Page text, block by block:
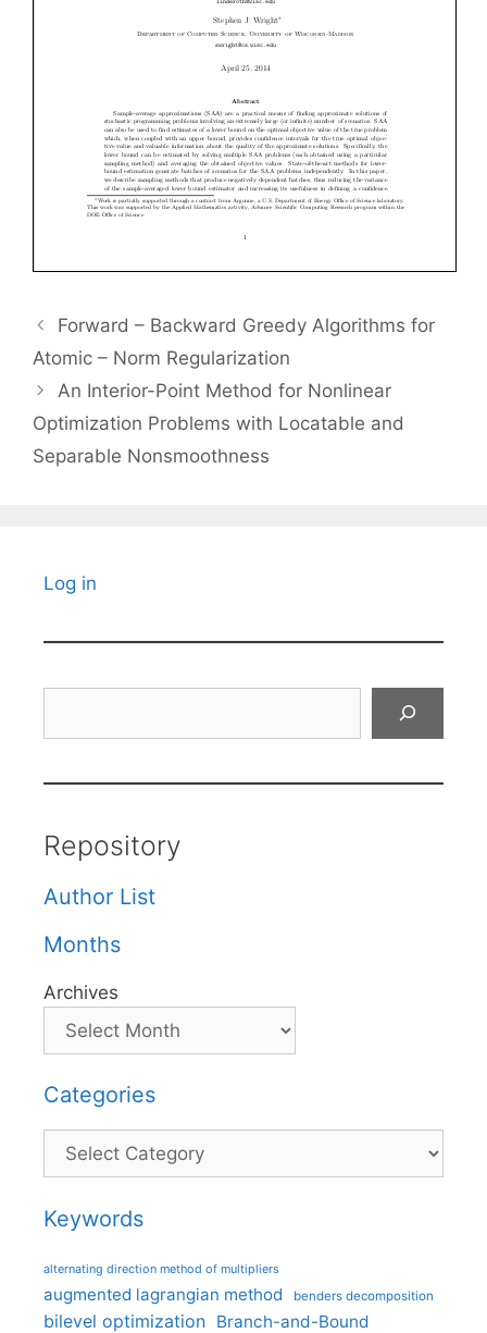
Forward – Backward Greedy Algorithms for
Atomic – Norm Regularization
An Interior-Point Method for Nonlinear
Optimization Problems with Locatable and
Separable Nonsmoothness
Log in
Repository
Author List
Months
Archives
Categories
Categories
Keywords
alternating direction method of multipliers
augmented lagrangian method benders decomposition
bilevel optimization Branch-and-Bound